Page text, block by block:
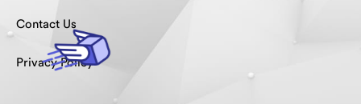
Contact Us
Privacy Policy